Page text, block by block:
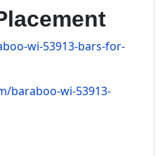
wi-53913-bars-for-
baraboo-wi-53913-